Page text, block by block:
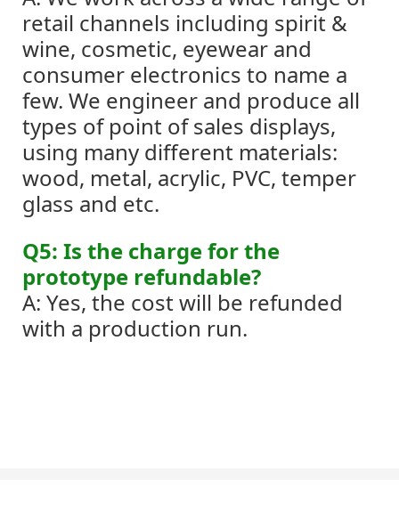
retail channels including spirit &
wine, cosmetic, eyewear and
consumer electronics to name a
few. We engineer and produce all
types of point of sales displays,
using many different materials:
wood, metal, acrylic, PVC, temper
glass and etc.
Q5: Is the charge for the
prototype refundable?
A: Yes, the cost will be refunded
with a production run.